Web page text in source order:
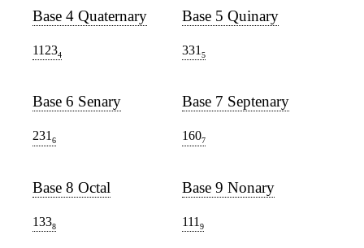
Base 4 Quaternary
11234
Base 5 Quinary
331 5
Base 6 Senary
2316
Base 7 Septenary
1607
Base 8 Octal
1338
Base 9 Nonary
111 9